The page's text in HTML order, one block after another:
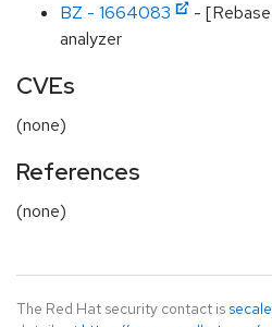
BZ - 1664083
-
analyzer
CVEs
(none)
References
(none)
The Red Hat security contact is